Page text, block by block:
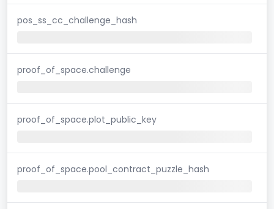
pos_ss_cc_challenge_hash
proof_of_space.challenge
proof_of_space.plot_public_key
proof_of_space.pool_contract_puzzle_hash